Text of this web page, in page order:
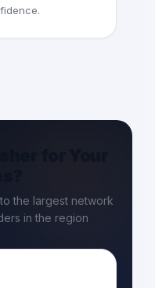
the largest network
in the region